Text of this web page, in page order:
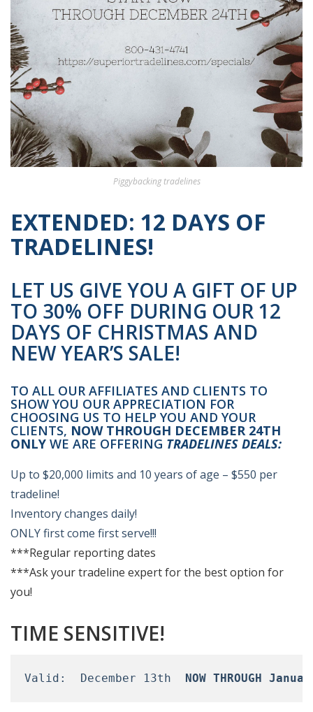
Piggybacking tradelines
EXTENDED: 12 DAYS OF
TRADELINES!
LET US GIVE YOU A GIFT OF UP
TO 30% OFF DURING OUR 12
DAYS OF CHRISTMAS AND
NEW YEAR’S SALE!
TO ALL OUR AFFILIATES AND CLIENTS TO
SHOW YOU OUR APPRECIATION FOR
CHOOSING US TO HELP YOU AND YOUR
CLIENTS, NOW THROUGH DECEMBER 24TH
ONLY WE ARE OFFERING TRADELINES DEALS:
Up to $20,000 limits and 10 years of age – $550 per
tradeline!
Inventory changes daily!
ONLY first come first serve!!!
***Regular reporting dates
***Ask your tradeline expert for the best option for
you!
TIME SENSITIVE!
Valid:  December 13th NOW THROUGH